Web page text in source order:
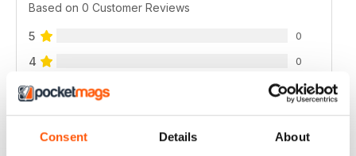
Consent Details About
Based on 0 Customer Reviews
5 0
4 0
3 0
2
0